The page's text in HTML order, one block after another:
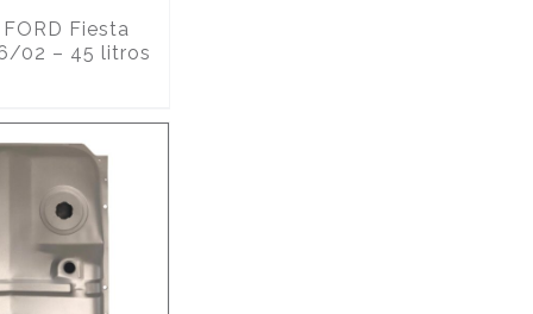
Fiesta
02 – 45 litros